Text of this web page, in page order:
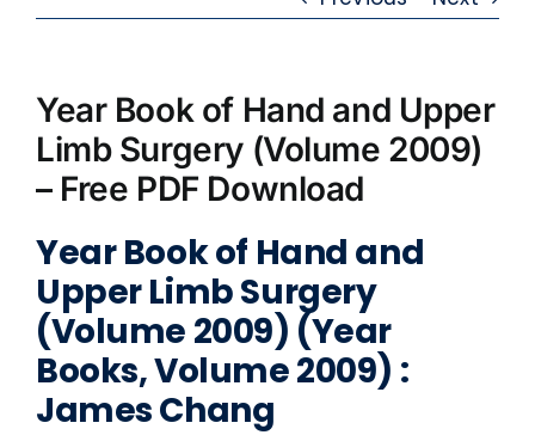
Year Book of Hand and Upper
Limb Surgery (Volume 2009)
– Free PDF Download
Year Book of Hand and
Upper Limb Surgery
(Volume 2009) (Year
Books, Volume 2009) :
James Chang